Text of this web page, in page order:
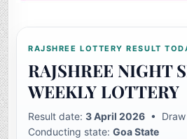
RAJSHREE LOTTERY RESULT
RAJSHREE NIGHT
WEEKLY LOTTERY
Result date:3 April 2026 •
Conducting state:Goa State